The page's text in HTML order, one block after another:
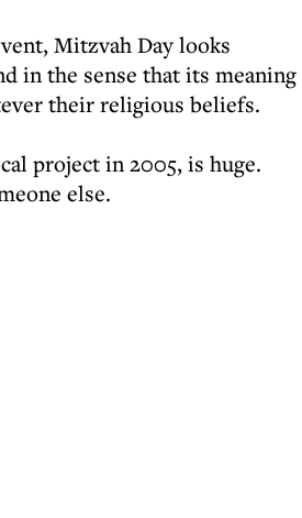
Mitzvah Day looks
in the sense that its meaning
their religious beliefs.
project in 2005, is huge.
else.